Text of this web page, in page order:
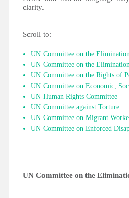
clarity.
Scroll to:
UN Committee on the
UN Committee on the
UN Committee on the Rights of
UN Committee on Economic,
UN Human Rights Committee
UN Committee against Torture
UN Committee on Migrant
UN Committee on Enforced
UN Committee on the